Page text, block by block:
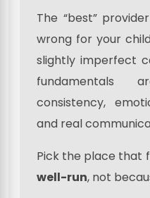
The “best”
wrong for your
slightly imperfect
fundamentals
consistency,
and real
Pick the place that
well-run, not